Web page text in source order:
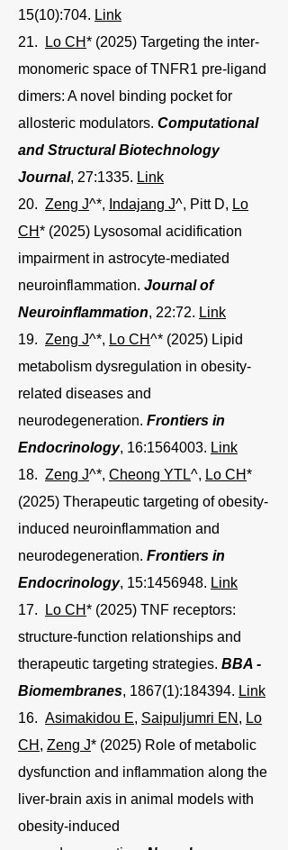
15(10):704. Link
21.
Lo CH* (2025) Targeting the inter-
monomeric space of TNFR1 pre-ligand
dimers: A novel binding pocket for
allosteric modulators. Computational
and Structural Biotechnology
Journal, 27:1335. Link
20. Zeng J^*, Indajang J^, Pitt D, Lo
CH* (2025) Lysosomal acidification
impairment in astrocyte-mediated
neuroinflammation. Journal of
Neuroinflammation, 22:72. Link
19. Zeng J^*, Lo CH^* (2025) Lipid
metabolism dysregulation in obesity-
related diseases and
neurodegeneration. Frontiers in
Endocrinology, 16:1564003. Link
18. Zeng J^*, Cheong YTL^, Lo CH*
(2025) Therapeutic targeting of obesity-
induced neuroinflammation and
neurodegeneration. Frontiers in
Endocrinology, 15:1456948. Link
17.
Lo CH* (2025) TNF receptors:
structure-function relationships and
therapeutic targeting strategies. BBA -
Biomembranes, 1867(1):184394. Link
16. Asimakidou E, Saipuljumri EN , Lo
CH , Zeng J* (2025) Role of metabolic
dysfunction and inflammation along the
liver-brain axis in animal models with
obesity-induced